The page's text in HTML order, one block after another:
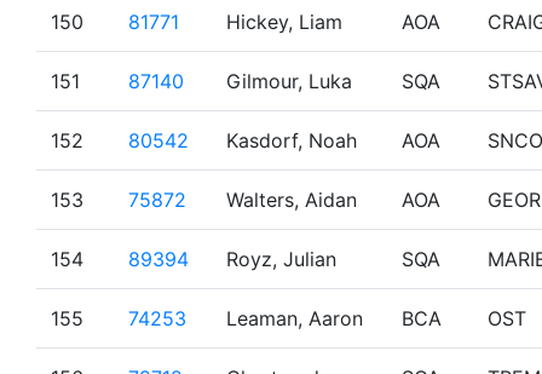
150 81771 Hickey, Liam AOA
151 87140 Gilmour, Luka SQA
152 80542 Kasdorf, Noah AOA
153 75872 Walters, Aidan AOA
154 89394 Royz, Julian SQA
155 74253 Leaman, Aaron BCA OST